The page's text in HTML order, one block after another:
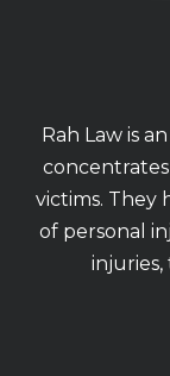
Rah Law is
victims. They
of personal
injuries,